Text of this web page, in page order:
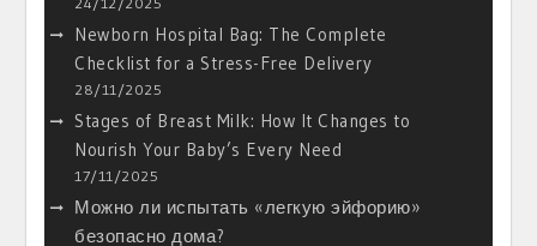
Newborn Hospital Bag: The Complete
Checklist for a Stress-Free Delivery
28/11/2025
Stages of Breast Milk: How It Changes to
Nourish Your Baby’s Every Need
17/11/2025
Можно ли испытать «легкую эйфорию»
безопасно дома?